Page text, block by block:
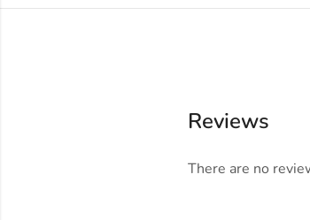
Reviews
There are no